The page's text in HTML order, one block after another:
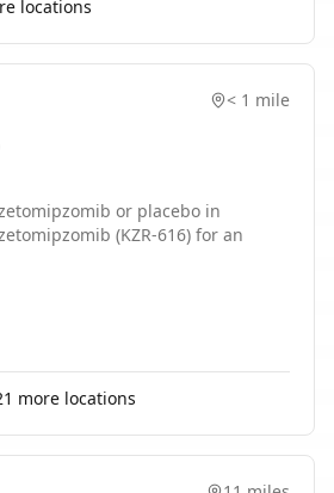
locations
< 1 mile
or placebo in
(KZR-616) for an
more locations